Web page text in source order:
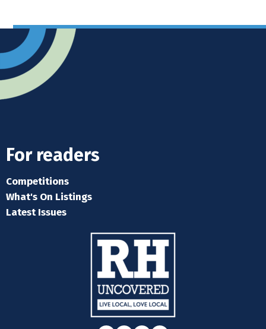
For readers
Competitions
What's On Listings
Latest Issues